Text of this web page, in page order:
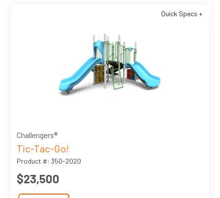
Quick Specs +
Challengers®
Tic-Tac-Go!
Product #: 350-2020
$23,500